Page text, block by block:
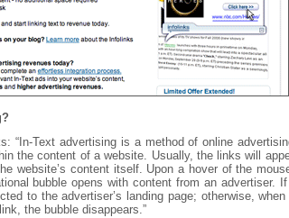
“In-Text advertising is a method of online
the content of a website. Usually, the links will
website’s content itself. Upon a hover of the
bubble opens with content from an advertiser.
to the advertiser’s landing page; otherwise,
the bubble disappears.”